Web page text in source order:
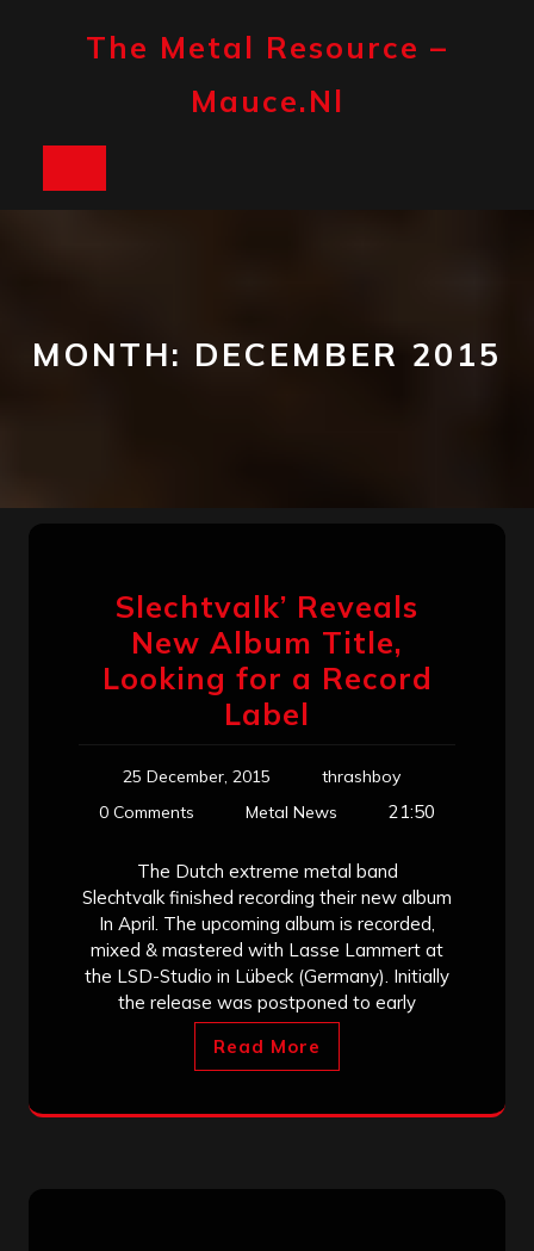
The Metal Resource –
Mauce.nl
MONTH: DECEMBER 2015
Slechtvalk’ Reveals
New Album Title,
Looking for a Record
Label
25 December, 2015
thrashboy
0 Comments
Metal News 21:50
The Dutch extreme metal band
Slechtvalk finished recording their new album
In April. The upcoming album is recorded,
mixed & mastered with Lasse Lammert at
the LSD-Studio in Lübeck (Germany). Initially
the release was postponed to early
Read More